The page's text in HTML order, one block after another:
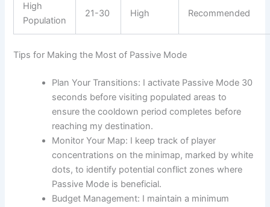
High
Population
21-30 High Recommended
Tips for Making the Most of Passive Mode
Plan Your Transitions: I activate Passive Mode 30
seconds before visiting populated areas to
ensure the cooldown period completes before
reaching my destination.
Monitor Your Map: I keep track of player
concentrations on the minimap, marked by white
dots, to identify potential conflict zones where
Passive Mode is beneficial.
Budget Management: I maintain a minimum